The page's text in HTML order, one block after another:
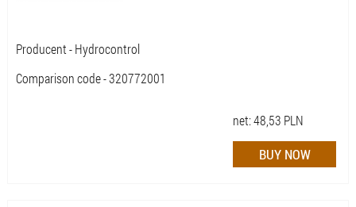
Producent - Hydrocontrol
Comparison code - 320772001
net:48,53 PLN